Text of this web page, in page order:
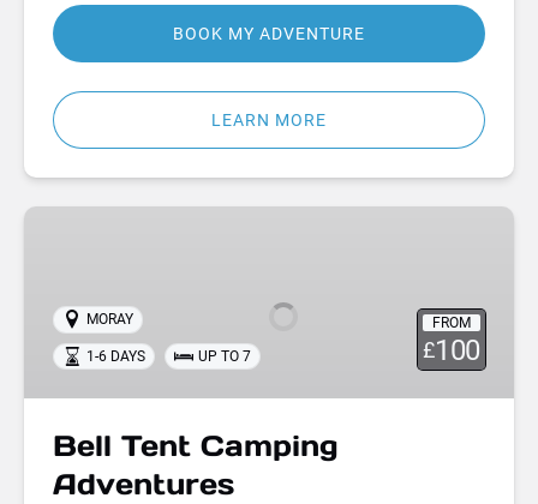
BOOK MY ADVENTURE
LEARN MORE
Bell
Adventures
FROM
£100
MORAY
1-6 DAYS UP TO 7
Bell Tent Camping
Adventures